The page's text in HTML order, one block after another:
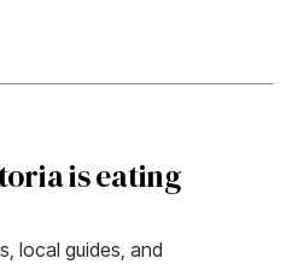
is eating
local guides, and